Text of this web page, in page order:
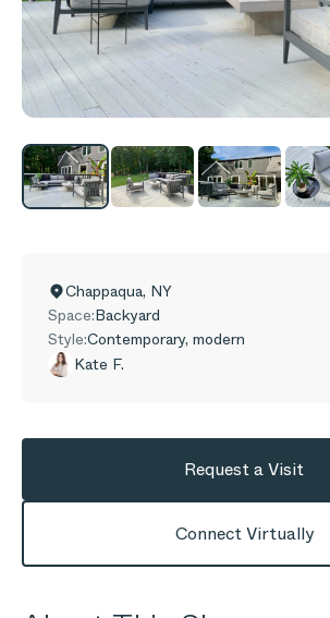
Chappaqua, NY
Space:Backyard
Style:Contemporary, modern
Kate F.
Request a Visit
Connect Virtually